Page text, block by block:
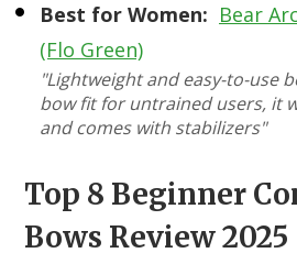
Best for Women: Bear
(Flo Green)
"Lightweight and easy-to-use
bow fit for untrained users, it
and comes with stabilizers"
Top 8 Beginner
Bows Review 2025